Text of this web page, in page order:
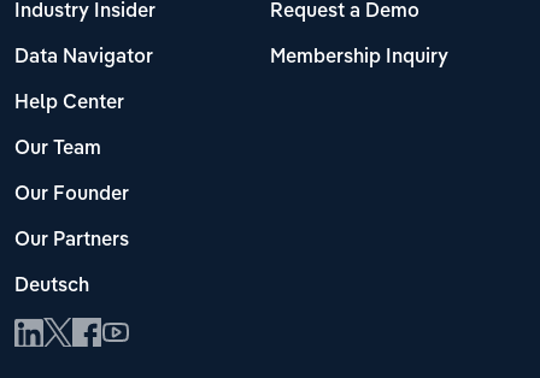
Industry Insider
Data Navigator
Help Center
Our Team
Our Founder
Our Partners
Deutsch
Request a Demo
Membership Inquiry